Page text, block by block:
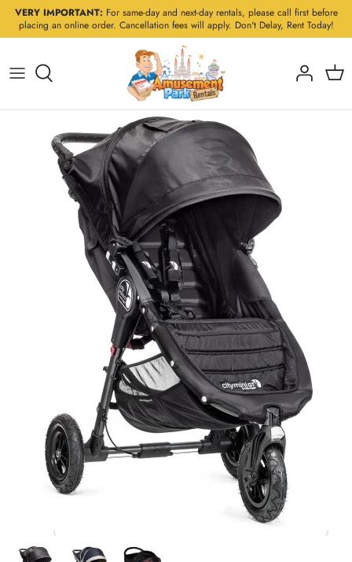
SkipVERY IMPORTANT: For same-day and next-day rentals, please call first before
placing an online order. Cancellation fees will apply. Don't Delay, Rent Today!